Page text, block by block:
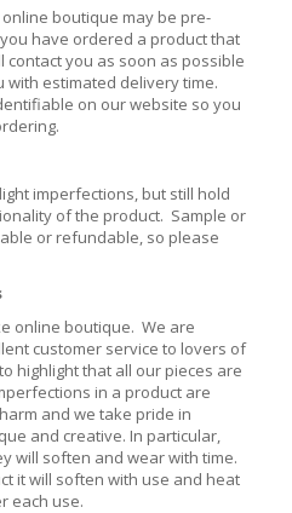
boutique may be pre-
have ordered a product that
contact you as soon as possible
estimated delivery time.
on our website so you
imperfections, but still hold
of the product. Sample or
or refundable, so please
online boutique. We are
customer service to lovers of
highlight that all our pieces are
in a product are
and we take pride in
and creative. In particular,
will soften and wear with time.
it will soften with use and heat
each use.